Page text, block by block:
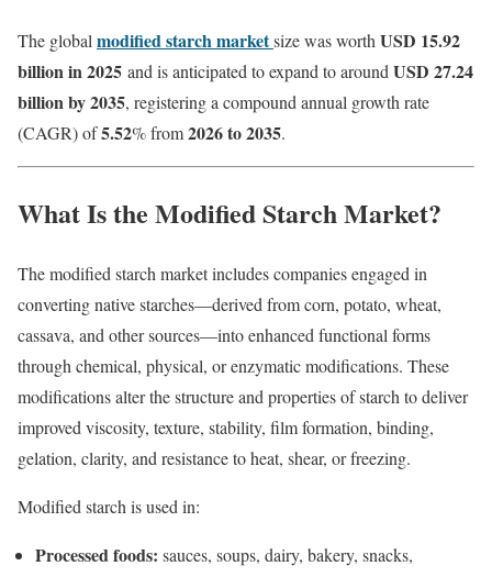
The global modified starch marketsize was worth USD 15.92
billion in 2025 and is anticipated to expand to around USD 27.24
billion by 2035, registering a compound annual growth rate
(CAGR) of5.52% from2026 to 2035.
What Is the Modified Starch Market?
The modified starch market includes companies engaged in
converting native starches—derived from corn, potato, wheat,
cassava, and other sources—into enhanced functional forms
through chemical, physical, or enzymatic modifications. These
modifications alter the structure and properties of starch to deliver
improved viscosity, texture, stability, film formation, binding,
gelation, clarity, and resistance to heat, shear, or freezing.
Modified starch is used in:
Processed foods: sauces, soups, dairy, bakery, snacks,